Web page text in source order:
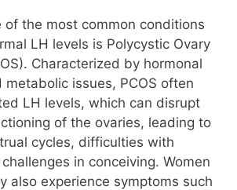
of the most common conditions
LH levels is Polycystic Ovary
Characterized by hormonal
metabolic issues, PCOS often
LH levels, which can disrupt
of the ovaries, leading to
cycles, difficulties with
in conceiving. Women
also experience symptoms such